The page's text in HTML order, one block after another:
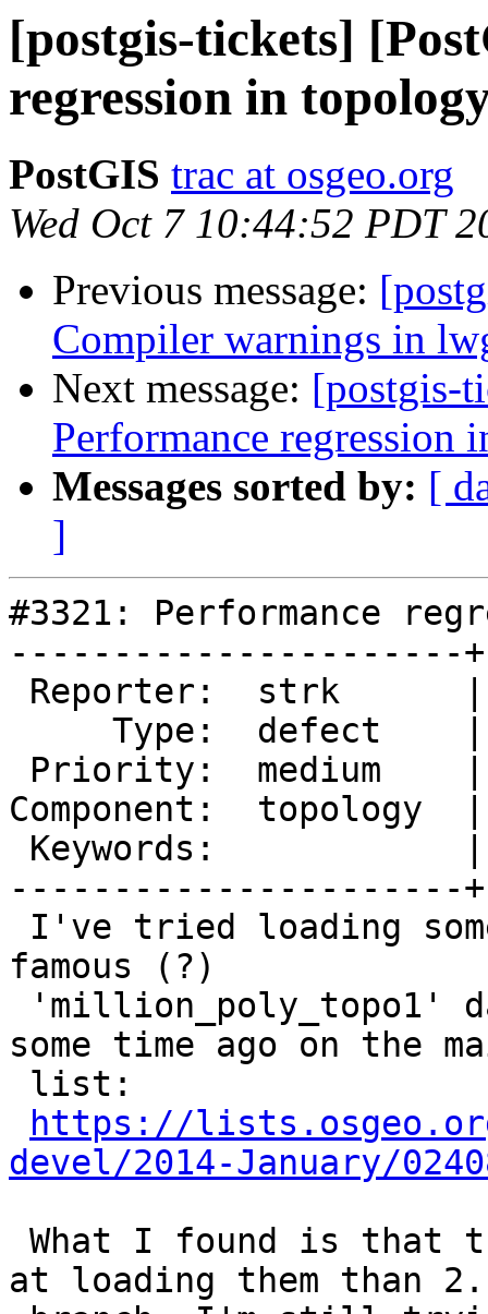
[postgis-tickets]
regression in
PostGIS trac at osgeo.org
Wed Oct 7 10:44:52 PDT
Previous message:
Compiler warnings in
Next message: [postgis-
Performance regression
Messages sorted by: [
]
#3321: Performance
----------------------
Component:
----------------------
famous (?)
some time ago on the
https://
devel/2014-January/
at loading them than